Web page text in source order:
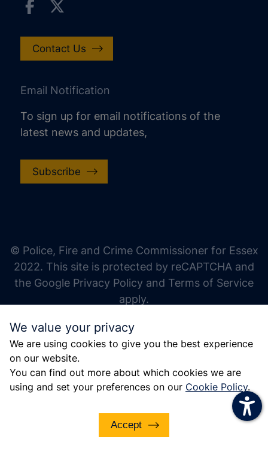
We value your privacy
We are using cookies to give you the best experience
on our website.
You can find out more about which cookies we are
using and set your preferences on our Cookie Policy.
Accept
Contact Us
Email Notification
To sign up for email notifications of the
latest news and updates,
Subscribe
© Police, Fire and Crime Commissioner for Essex
2022. This site is protected by reCAPTCHA and
the Google Privacy Policy and Terms of Service
apply.
increase line height
decrease line height
gray hues
big cursor
reading guide